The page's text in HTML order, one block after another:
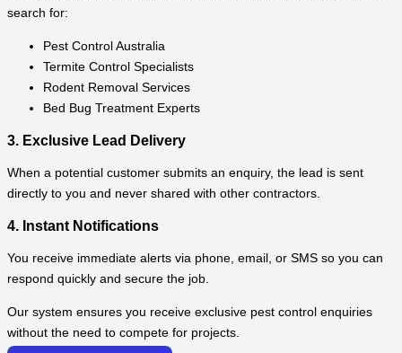
search for:
Pest Control Australia
Termite Control Specialists
Rodent Removal Services
Bed Bug Treatment Experts
3. Exclusive Lead Delivery
When a potential customer submits an enquiry, the lead is sent
directly to you and never shared with other contractors.
4. Instant Notifications
You receive immediate alerts via phone, email, or SMS so you can
respond quickly and secure the job.
Our system ensures you receive exclusive pest control enquiries
without the need to compete for projects.